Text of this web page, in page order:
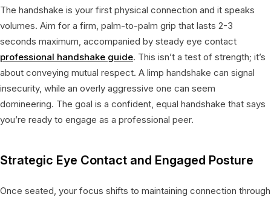
The handshake is your first physical connection and it speaks
volumes. Aim for a firm, palm-to-palm grip that lasts 2-3
seconds maximum, accompanied by steady eye contact
professional handshake guide. This isn’t a test of strength; it’s
about conveying mutual respect. A limp handshake can signal
insecurity, while an overly aggressive one can seem
domineering. The goal is a confident, equal handshake that says
you’re ready to engage as a professional peer.
Strategic Eye Contact and Engaged Posture
Once seated, your focus shifts to maintaining connection through